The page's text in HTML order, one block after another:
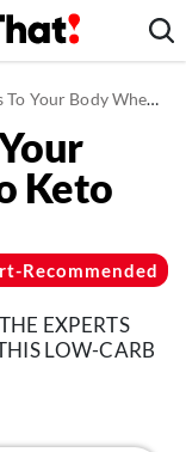
Body When You Go Keto
Keto
Recommended
EXPERTS
LOW-CARB